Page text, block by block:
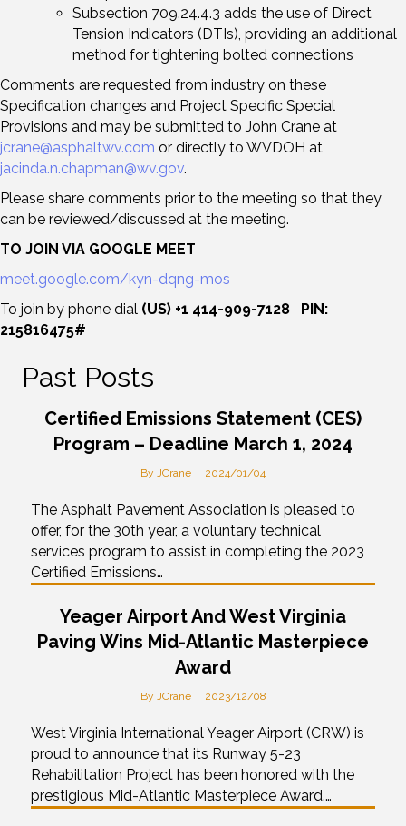
Subsection 709.24.4.3 adds the use of Direct
Tension Indicators (DTIs), providing an additional
method for tightening bolted connections
Comments are requested from industry on these
Specification changes and Project Specific Special
Provisions and may be submitted to John Crane at
jcrane@asphaltwv.com or directly to WVDOH at
jacinda.n.chapman@wv.gov.
Please share comments prior to the meeting so that they
can be reviewed/discussed at the meeting.
TO JOIN VIA GOOGLE MEET
meet.google.com/kyn-dqng-mos
To join by phone dial (US) +1 414-909-7128 PIN:
215816475#
Past Posts
Certified Emissions Statement (CES)
Program – Deadline March 1, 2024
By JCrane | 2024/01/04
The Asphalt Pavement Association is pleased to
offer, for the 30th year, a voluntary technical
services program to assist in completing the 2023
Certified Emissions…
Yeager Airport And West Virginia
Paving Wins Mid-Atlantic Masterpiece
Award
By JCrane | 2023/12/08
West Virginia International Yeager Airport (CRW) is
proud to announce that its Runway 5-23
Rehabilitation Project has been honored with the
prestigious Mid-Atlantic Masterpiece Award.…